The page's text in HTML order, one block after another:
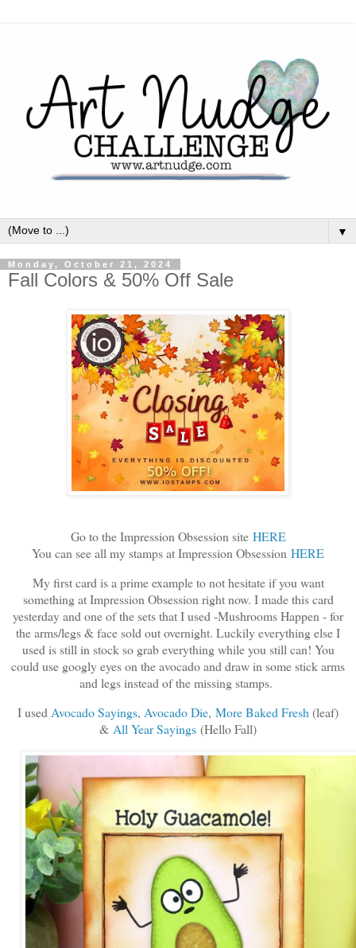
▼
Monday, October 21, 2024
Fall Colors & 50% Off Sale
Go to the Impression Obsession site HERE
You can see all my stamps at Impression Obsession HERE
My first card is a prime example to not hesitate if you want
something at Impression Obsession right now. I made this card
yesterday and one of the sets that I used -Mushrooms Happen - for
the arms/legs & face sold out overnight. Luckily everything else I
used is still in stock so grab everything while you still can! You
could use googly eyes on the avocado and draw in some stick arms
and legs instead of the missing stamps.
I used Avocado Sayings, Avocado Die, More Baked Fresh (leaf)
& All Year Sayings (Hello Fall)